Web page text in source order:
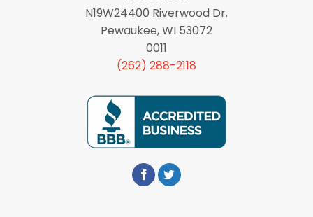
N19W24400 Riverwood Dr.
Pewaukee, WI 53072
0011
(262) 288-2118